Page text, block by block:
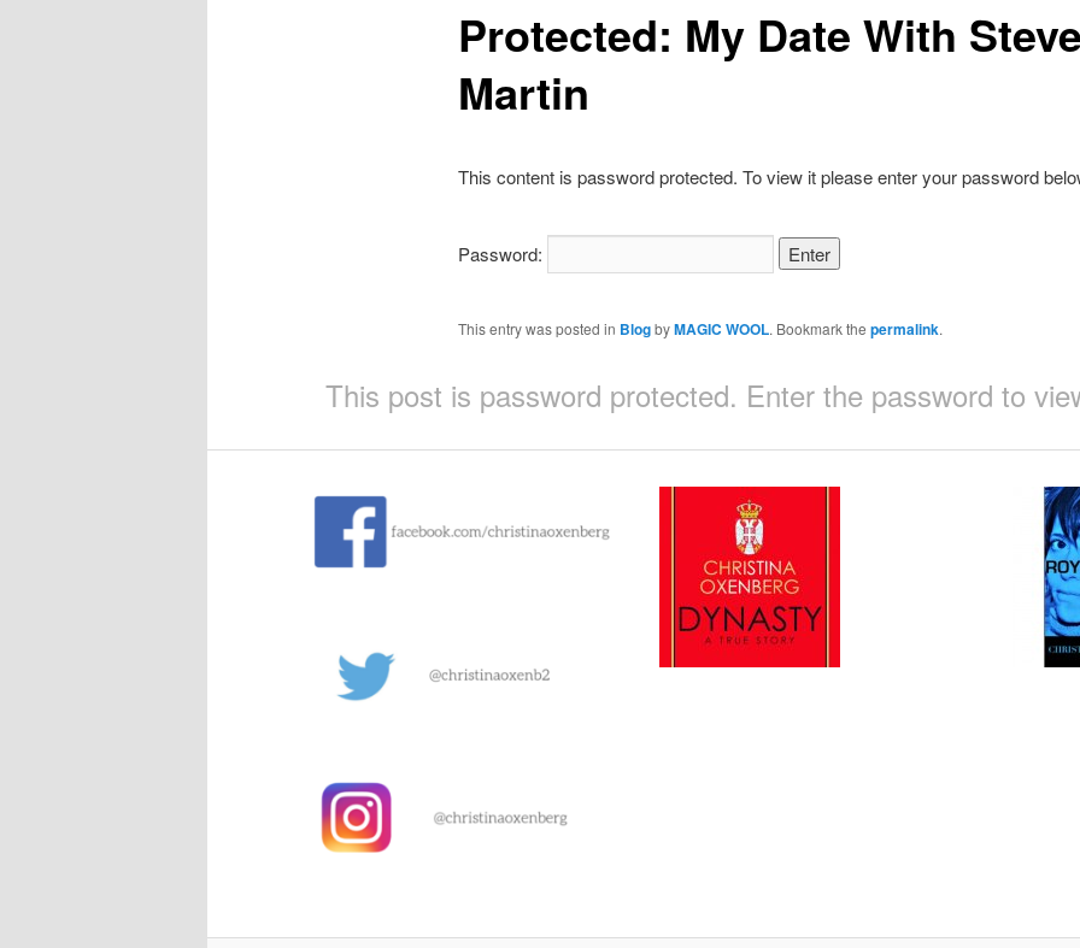
Protected: My Date With Steve
Martin
This content is password protected. To view it please enter your password
Password:
This entry was posted in BlogbyMAGIC WOOL. Bookmark the permalink.
This post is password protected. Enter the password to